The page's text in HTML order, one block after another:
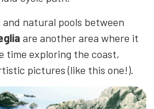
natural pools between
are another area where it
time exploring the coast,
pictures (like this one!).